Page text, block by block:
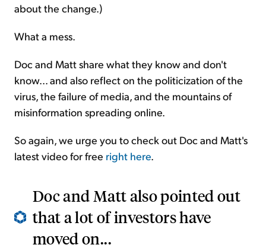
about the change.)
What a mess.
Doc and Matt share what they know and don't
know... and also reflect on the politicization of the
virus, the failure of media, and the mountains of
misinformation spreading online.
So again, we urge you to check out Doc and Matt's
latest video for free right here.
Doc and Matt also pointed out
that a lot of investors have
moved on...